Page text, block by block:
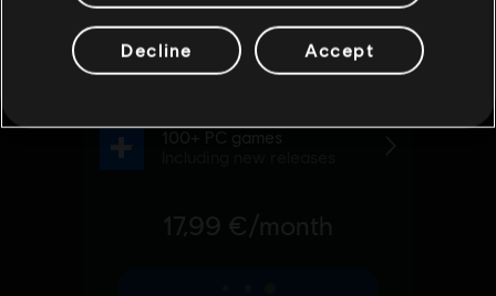
Decline Accept